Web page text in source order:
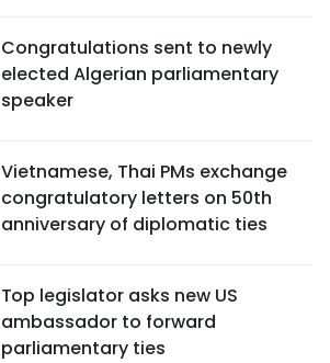
Congratulations sent to newly
elected Algerian parliamentary
speaker
Vietnamese, Thai PMs exchange
congratulatory letters on 50th
anniversary of diplomatic ties
Top legislator asks new US
ambassador to forward
parliamentary ties